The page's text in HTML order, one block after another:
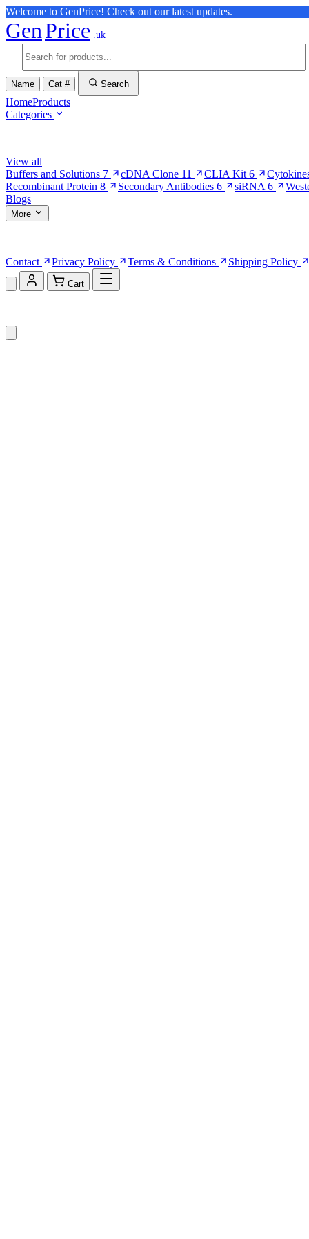
Welcome to GenPrice! Check out our latest updates.
GenPrice .uk
Name Cat # Search
HomeProducts
Categories
View all
Buffers and Solutions 7 cDNA Clone 11 CLIA Kit 6
Recombinant Protein 8 Secondary Antibodies 6 siRNA 6
Blogs
More
Contact
Privacy Policy Terms & Conditions Shipping Policy
Cart